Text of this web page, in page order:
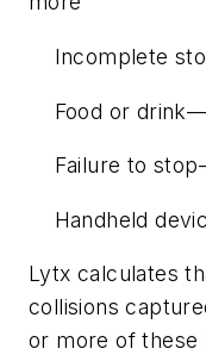
Incomplete
Food or
Failure to
Handheld
Lytx calculates
collisions
or more of these